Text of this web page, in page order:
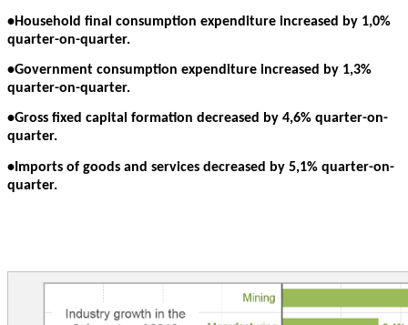
•Household final consumption expenditure increased by 1,0%
quarter-on-quarter.
•Government consumption expenditure increased by 1,3%
quarter-on-quarter.
•Gross fixed capital formation decreased by 4,6% quarter-on-
quarter.
•Imports of goods and services decreased by 5,1% quarter-on-
quarter.